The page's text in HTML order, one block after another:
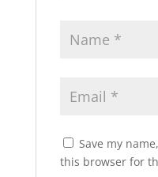
Save my
this browser for